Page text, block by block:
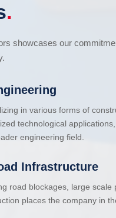
.
showcases our
in various forms of
technological
engineering field.
Infrastructure
road blockages, large scale
places the company in